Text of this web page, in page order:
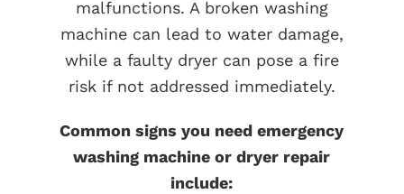
malfunctions. A broken washing
machine can lead to water damage,
while a faulty dryer can pose a fire
risk if not addressed immediately.
Common signs you need emergency
washing machine or dryer repair
include: